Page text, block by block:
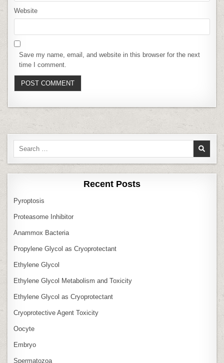
Website
Save my name, email, and website in this browser for the next
time I comment.
Search
Recent Posts
Pyroptosis
Proteasome Inhibitor
Anammox Bacteria
Propylene Glycol as Cryoprotectant
Ethylene Glycol
Ethylene Glycol Metabolism and Toxicity
Ethylene Glycol as Cryoprotectant
Cryoprotective Agent Toxicity
Oocyte
Embryo
Spermatozoa